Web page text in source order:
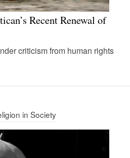
Recent Renewal of
criticism from human rights
in Society